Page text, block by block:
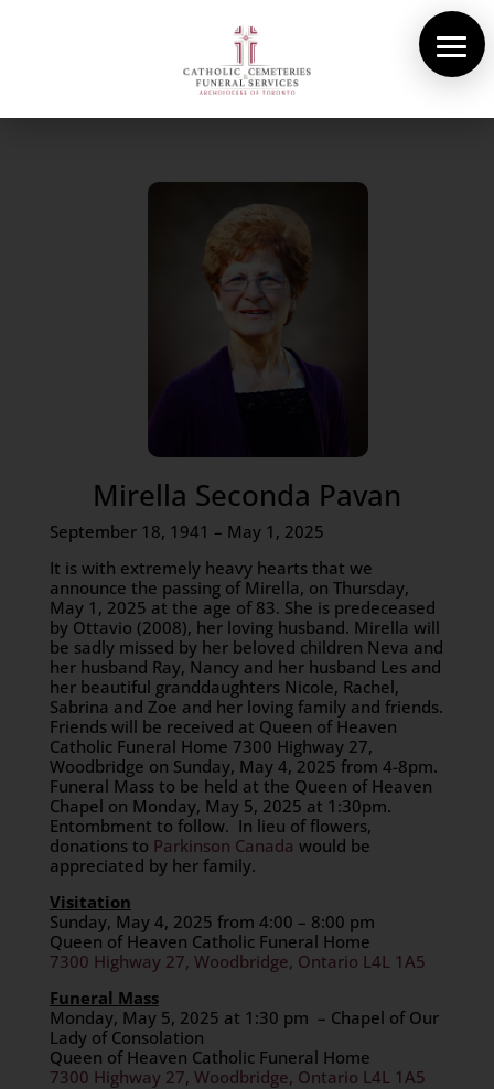
Mirella Seconda Pavan
September 18, 1941 – May 1, 2025
It is with extremely heavy hearts that we
announce the passing of Mirella, on Thursday,
May 1, 2025 at the age of 83. She is predeceased
by Ottavio (2008), her loving husband. Mirella will
be sadly missed by her beloved children Neva and
her husband Ray, Nancy and her husband Les and
her beautiful granddaughters Nicole, Rachel,
Sabrina and Zoe and her loving family and friends.
Friends will be received at Queen of Heaven
Catholic Funeral Home 7300 Highway 27,
Woodbridge on Sunday, May 4, 2025 from 4-8pm.
Funeral Mass to be held at the Queen of Heaven
Chapel on Monday, May 5, 2025 at 1:30pm.
Entombment to follow. In lieu of flowers,
donations to Parkinson Canada would be
appreciated by her family.
Visitation
Sunday, May 4, 2025 from 4:00 – 8:00 pm
Queen of Heaven Catholic Funeral Home
7300 Highway 27, Woodbridge, Ontario L4L 1A5
Funeral Mass
Monday, May 5, 2025 at 1:30 pm – Chapel of Our
Lady of Consolation
Queen of Heaven Catholic Funeral Home
7300 Highway 27, Woodbridge, Ontario L4L 1A5